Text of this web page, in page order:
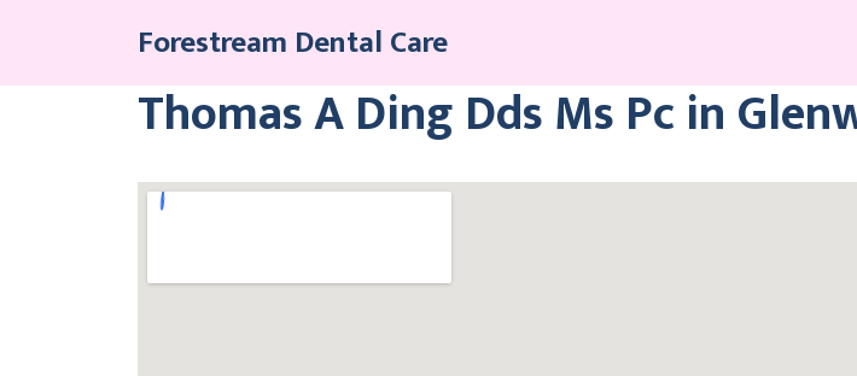
Forestream Dental Care
Thomas A Ding Dds Ms Pc in